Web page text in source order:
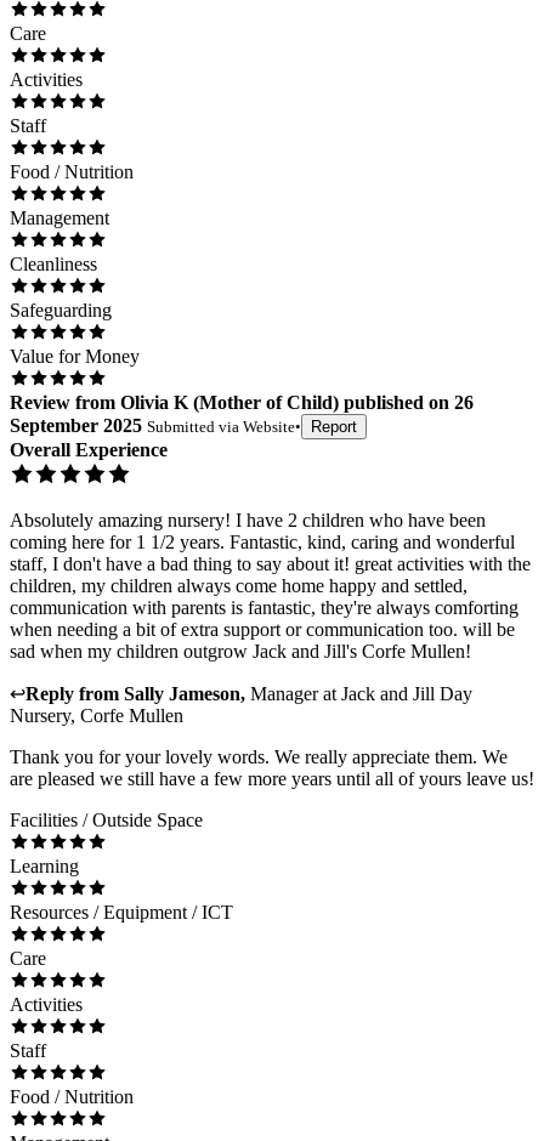
Care
Activities
Staff
Food / Nutrition
Management
Cleanliness
Safeguarding
Value for Money
Review from Olivia K (Mother of Child) published on 26
September 2025 Submitted via Website• Report
Overall Experience
Absolutely amazing nursery! I have 2 children who have been
coming here for 1 1/2 years. Fantastic, kind, caring and wonderful
staff, I don't have a bad thing to say about it! great activities with the
children, my children always come home happy and settled,
communication with parents is fantastic, they're always comforting
when needing a bit of extra support or communication too. will be
sad when my children outgrow Jack and Jill's Corfe Mullen!
↩Reply from Sally Jameson, Managerat Jack and Jill Day
Nursery, Corfe Mullen
Thank you for your lovely words. We really appreciate them. We
are pleased we still have a few more years until all of yours leave us!
Facilities / Outside Space
Learning
Resources / Equipment / ICT
Care
Activities
Staff
Food / Nutrition